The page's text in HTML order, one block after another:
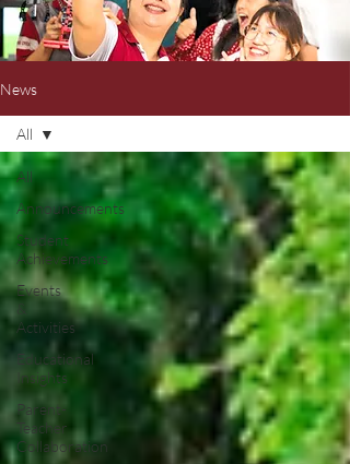
News
All
Announcements
Student
Achievements
Events
Activities
Educational
Insights
Parent-
Teacher
Collaboration
All